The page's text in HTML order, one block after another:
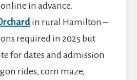
in advance.
in rural Hamilton –
required in 2025 but
for dates and admission
rides, corn maze,